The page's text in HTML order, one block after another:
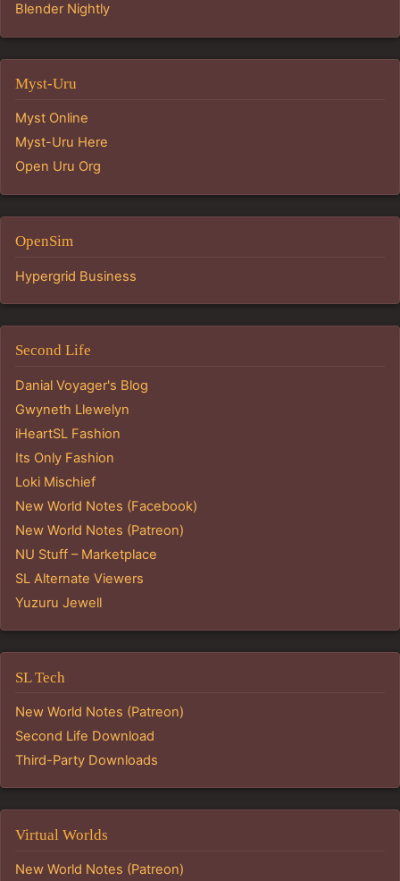
Blender Nightly
Myst-Uru
Myst Online
Myst-Uru Here
Open Uru Org
OpenSim
Hypergrid Business
Second Life
Danial Voyager's Blog
Gwyneth Llewelyn
iHeartSL Fashion
Its Only Fashion
Loki Mischief
New World Notes (Facebook)
New World Notes (Patreon)
NU Stuff – Marketplace
SL Alternate Viewers
Yuzuru Jewell
SL Tech
New World Notes (Patreon)
Second Life Download
Third-Party Downloads
Virtual Worlds
New World Notes (Patreon)